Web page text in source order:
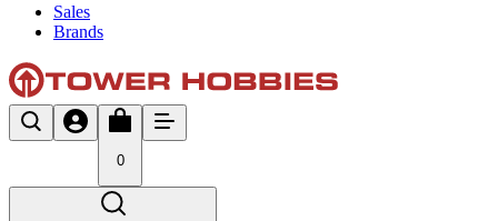
Sales
Brands
0